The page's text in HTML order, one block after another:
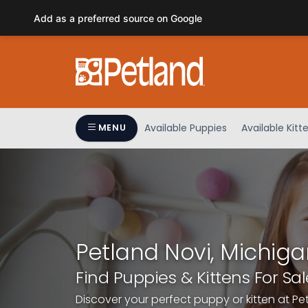
This
accessibility
website
to
people
MENU Available Puppies Available
Petland Novi,
Find Puppies & Kittens For
Discover your perfect puppy or kitten at
Add as a preferred source on Google